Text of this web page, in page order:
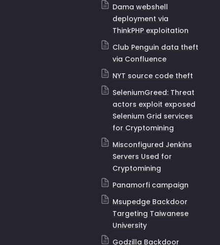
Dama webshell
deployment via
ThinkPHP exploitation
Club Penguin data theft
via Confluence
NYT source code theft
SeleniumGreed: Threat
actors exploit exposed
Selenium Grid services
for Cryptomining
Misconfigured Jenkins
Servers Used for
Cryptomining
Panamorfi campaign
Msupedge Backdoor
Targeting Taiwanese
University
Godzilla Backdoor